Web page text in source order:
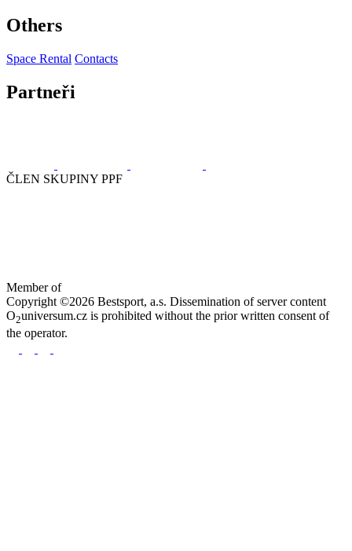
Others
Space Rental Contacts
Partneři
ČLEN SKUPINY PPF
Member of
Copyright ©2026 Bestsport, a.s. Dissemination of server content
O2universum.cz is prohibited without the prior written consent of
the operator.